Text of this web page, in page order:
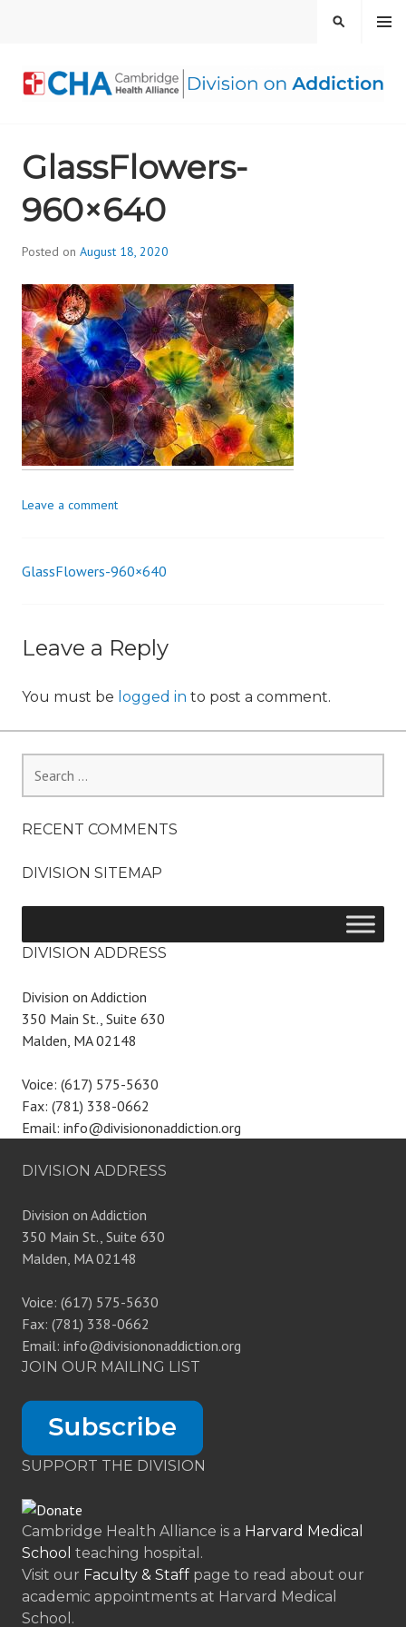
ALLIANCE, DIVISION
ON ADDICTION
MENU
SEARCH
GlassFlowers-
960×640
Posted on August 18, 2020
d
i
v
i
s
_
i
o
n
Leave a comment
Post
GlassFlowers-960×640
Leave a Reply
You must be logged in to post a comment.
for:
RECENT COMMENTS
DIVISION SITEMAP
DIVISION ADDRESS
Division on Addiction
350 Main St., Suite 630
Malden, MA 02148
Voice: (617) 575-5630
Fax: (781) 338-0662
Email: info@divisiononaddiction.org
DIVISION ADDRESS
Division on Addiction
350 Main St., Suite 630
Malden, MA 02148
Voice: (617) 575-5630
Fax: (781) 338-0662
Email: info@divisiononaddiction.org
JOIN OUR MAILING LIST
SUPPORT THE DIVISION
Cambridge Health Alliance is a Harvard Medical
School teaching hospital.
Visit our Faculty & Staff page to read about our
academic appointments at Harvard Medical
School.